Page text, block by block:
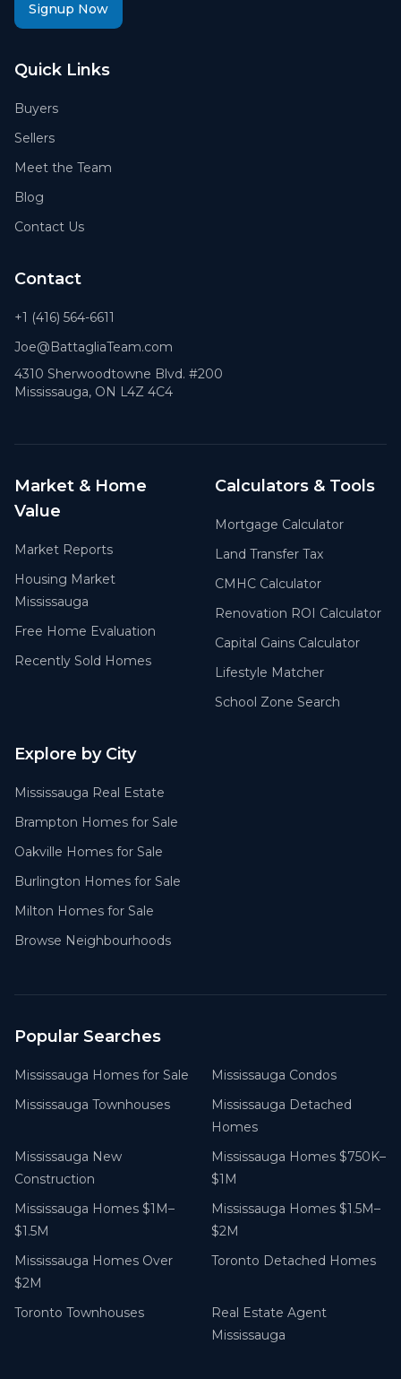
Signup Now
Quick Links
Buyers
Sellers
Meet the Team
Blog
Contact Us
Contact
+1 (416) 564-6611
Joe@BattagliaTeam.com
4310 Sherwoodtowne Blvd. #200
Mississauga, ON L4Z 4C4
Market & Home
Value
Market Reports
Housing Market
Mississauga
Free Home Evaluation
Recently Sold Homes
Calculators & Tools
Mortgage Calculator
Land Transfer Tax
CMHC Calculator
Renovation ROI Calculator
Capital Gains Calculator
Lifestyle Matcher
School Zone Search
Explore by City
Mississauga Real Estate
Brampton Homes for Sale
Oakville Homes for Sale
Burlington Homes for Sale
Milton Homes for Sale
Browse Neighbourhoods
Popular Searches
Mississauga Homes for Sale
Mississauga Condos
Mississauga Townhouses
Mississauga Detached
Homes
Mississauga New
Construction
Mississauga Homes $750K–
$1M
Mississauga Homes $1M–
$1.5M
Mississauga Homes $1.5M–
$2M
Mississauga Homes Over
$2M
Toronto Detached Homes
Toronto Townhouses
Real Estate Agent
Mississauga